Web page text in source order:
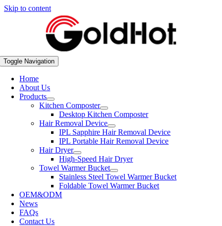
Skip to content
Toggle Navigation
Home
About Us
Products
Kitchen Composter
Desktop Kitchen Composter
Hair Removal Device
IPL Sapphire Hair Removal Device
IPL Portable Hair Removal Device
Hair Dryer
High-Speed Hair Dryer
Towel Warmer Bucket
Stainless Steel Towel Warmer Bucket
Foldable Towel Warmer Bucket
OEM&ODM
News
FAQs
Contact Us